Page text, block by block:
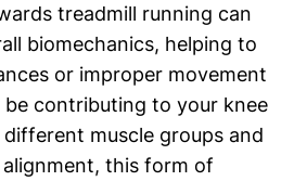
treadmill running can
biomechanics, helping to
or improper movement
contributing to your knee
muscle groups and
this form of